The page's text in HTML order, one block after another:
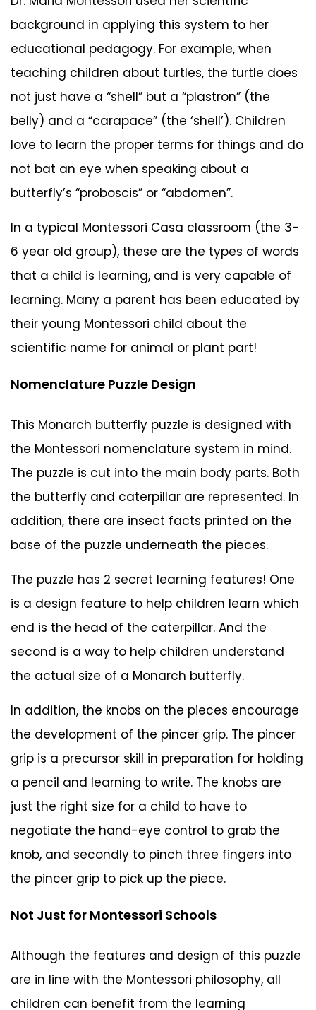
background in applying this system to her
educational pedagogy. For example, when
teaching children about turtles, the turtle does
not just have a “shell” but a “plastron” (the
belly) and a “carapace” (the ‘shell’). Children
love to learn the proper terms for things and do
not bat an eye when speaking about a
butterfly’s “proboscis” or “abdomen”.
In a typical Montessori Casa classroom (the 3-
6 year old group), these are the types of words
that a child is learning, and is very capable of
learning. Many a parent has been educated by
their young Montessori child about the
scientific name for animal or plant part!
Nomenclature Puzzle Design
This Monarch butterfly puzzle is designed with
the Montessori nomenclature system in mind.
The puzzle is cut into the main body parts. Both
the butterfly and caterpillar are represented. In
addition, there are insect facts printed on the
base of the puzzle underneath the pieces.
The puzzle has 2 secret learning features! One
is a design feature to help children learn which
end is the head of the caterpillar. And the
second is a way to help children understand
the actual size of a Monarch butterfly.
In addition, the knobs on the pieces encourage
the development of the pincer grip. The pincer
grip is a precursor skill in preparation for holding
a pencil and learning to write. The knobs are
just the right size for a child to have to
negotiate the hand-eye control to grab the
knob, and secondly to pinch three fingers into
the pincer grip to pick up the piece.
Not Just for Montessori Schools
Although the features and design of this puzzle
are in line with the Montessori philosophy, all
children can benefit from the learning